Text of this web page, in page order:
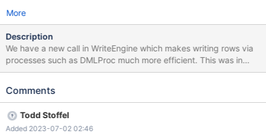
More
Description
We have a new call in WriteEngine which makes writing rows via
processes such as DMLProc much more efficient. This was in
MCOL-769. We should use this to replace the cpimport calls in
Comments
Todd Stoffel
Added 2023-07-02 02:46